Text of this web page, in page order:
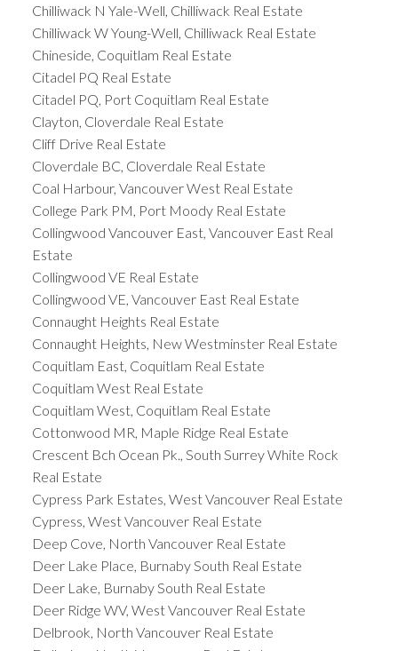
Chilliwack N Yale-Well, Chilliwack Real Estate
Chilliwack W Young-Well, Chilliwack Real Estate
Chineside, Coquitlam Real Estate
Citadel PQ Real Estate
Citadel PQ, Port Coquitlam Real Estate
Clayton, Cloverdale Real Estate
Cliff Drive Real Estate
Cloverdale BC, Cloverdale Real Estate
Coal Harbour, Vancouver West Real Estate
College Park PM, Port Moody Real Estate
Collingwood Vancouver East, Vancouver East Real
Estate
Collingwood VE Real Estate
Collingwood VE, Vancouver East Real Estate
Connaught Heights Real Estate
Connaught Heights, New Westminster Real Estate
Coquitlam East, Coquitlam Real Estate
Coquitlam West Real Estate
Coquitlam West, Coquitlam Real Estate
Cottonwood MR, Maple Ridge Real Estate
Crescent Bch Ocean Pk., South Surrey White Rock
Real Estate
Cypress Park Estates, West Vancouver Real Estate
Cypress, West Vancouver Real Estate
Deep Cove, North Vancouver Real Estate
Deer Lake Place, Burnaby South Real Estate
Deer Lake, Burnaby South Real Estate
Deer Ridge WV, West Vancouver Real Estate
Delbrook, North Vancouver Real Estate